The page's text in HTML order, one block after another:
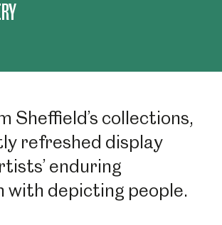
Sheffield’s collections,
refreshed display
enduring
with depicting people.